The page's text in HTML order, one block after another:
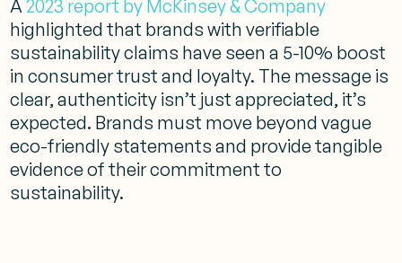
A2023 report by McKinsey & Company
highlighted that brands with verifiable
sustainability claims have seen a 5-10% boost
in consumer trust and loyalty. The message is
clear, authenticity isn’t just appreciated, it’s
expected. Brands must move beyond vague
eco-friendly statements and provide tangible
evidence of their commitment to
sustainability.